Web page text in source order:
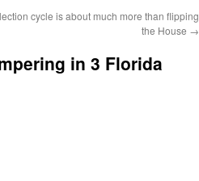
cycle is about much more than flipping
the House →
in 3 Florida